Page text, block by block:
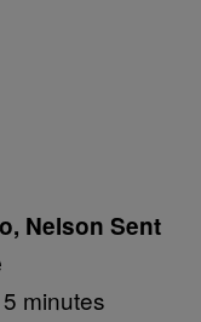
Nelson Sent
minutes